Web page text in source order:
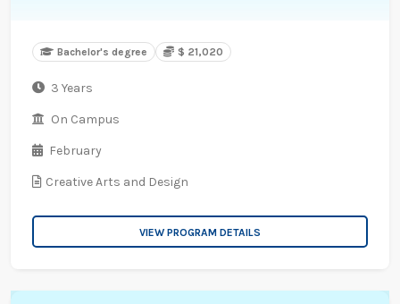
Bachelor's degree $ 21,020
3 Years
On Campus
February
Creative Arts and Design
VIEW PROGRAM DETAILS